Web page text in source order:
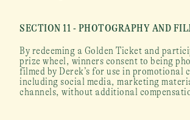
SECTION 11 - PHOTOGRAPHY AND
By redeeming a Golden Ticket and
prize wheel, winners consent to being
filmed by Derek’s for use in promotional
including social media, marketing
channels, without additional